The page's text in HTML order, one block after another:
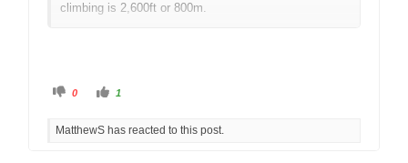
climbing is 2,600ft or 800m.
there will be one at the right pace for everyone.
0 1
MatthewS has reacted to this post.